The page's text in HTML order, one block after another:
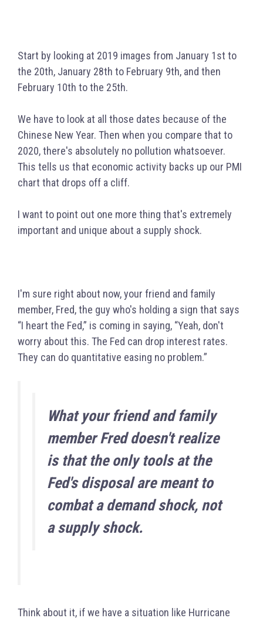
Start by looking at 2019 images from January 1st to
the 20th, January 28th to February 9th, and then
February 10th to the 25th.
We have to look at all those dates because of the
Chinese New Year. Then when you compare that to
2020, there's absolutely no pollution whatsoever.
This tells us that economic activity backs up our PMI
chart that drops off a cliff.
I want to point out one more thing that's extremely
important and unique about a supply shock.
I'm sure right about now, your friend and family
member, Fred, the guy who's holding a sign that says
“I heart the Fed,” is coming in saying, “Yeah, don't
worry about this. The Fed can drop interest rates.
They can do quantitative easing no problem.”
What your friend and family
member Fred doesn't realize
is that the only tools at the
Fed's disposal are meant to
combat a demand shock, not
a supply shock.
Think about it, if we have a situation like Hurricane